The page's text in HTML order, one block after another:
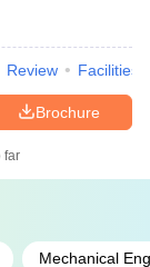
Review Facilities
Brochure
far
Mechanical